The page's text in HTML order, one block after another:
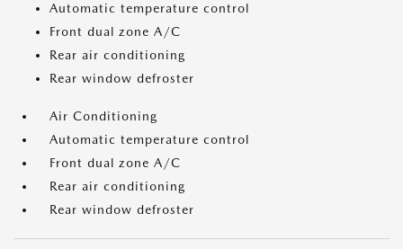
Automatic temperature control
Front dual zone A/C
Rear air conditioning
Rear window defroster
Air Conditioning
Automatic temperature control
Front dual zone A/C
Rear air conditioning
Rear window defroster